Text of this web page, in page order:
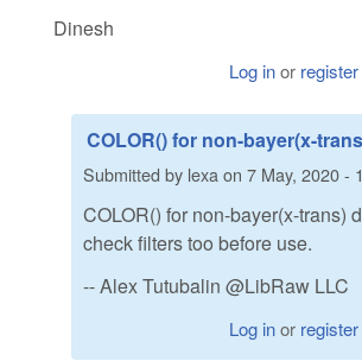
Dinesh
Log inor register
COLOR() for non-bayer(x-trans
Submitted by lexa on 7 May, 2020 -
COLOR() for non-bayer(x-trans)
check filters too before use.
-- Alex Tutubalin @LibRaw LLC
Log inor register